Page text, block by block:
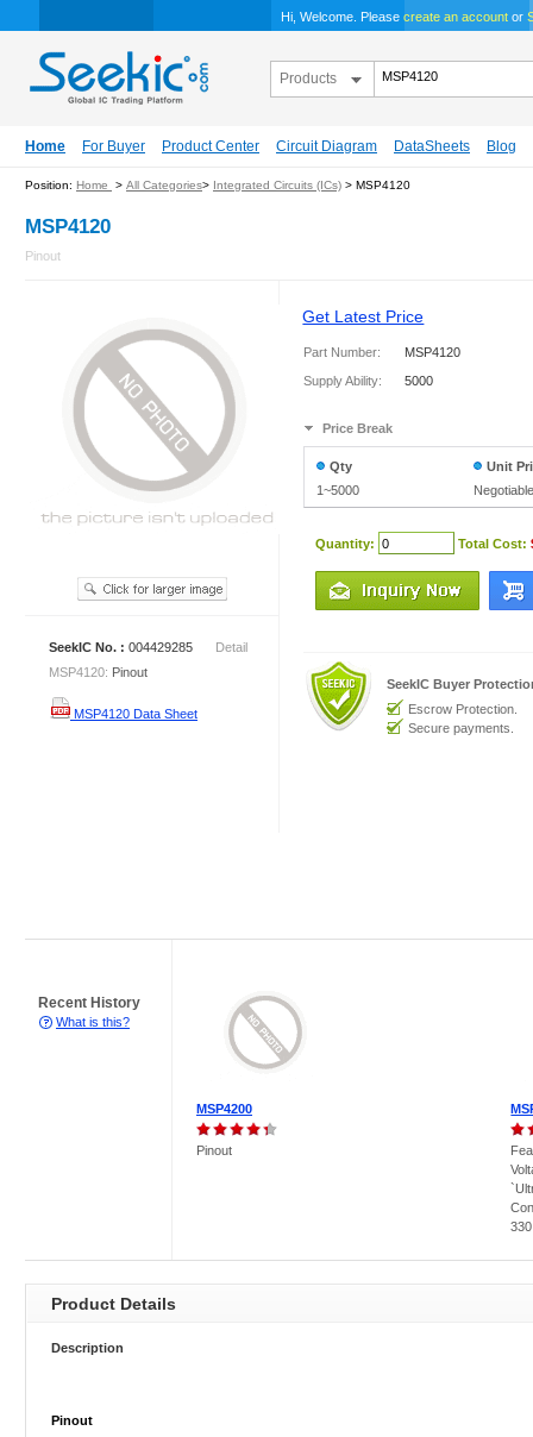
Hi, Welcome. Please create an account or
Products
Home For Buyer Product Center Circuit Diagram DataSheets Blog
Position: Home > All Categories> Integrated Circuits (ICs) > MSP4120
MSP4120
Pinout
SeekIC No. : 004429285
Detail
MSP4120: Pinout
MSP4120 Data Sheet
Get Latest Price
Part Number:
MSP4120
Supply Ability:
5000
Price Break
Qty
1~5000
Unit
Negotiable
Quantity: Total Cost:
SeekIC Buyer
Escrow Protection.
Secure payments.
Recent History
What is this?
MSP4200
Pinout
Product Details
Description
Pinout